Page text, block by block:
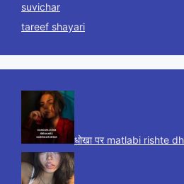
suvichar
tareef shayari
धोखा पर matlabi rishte